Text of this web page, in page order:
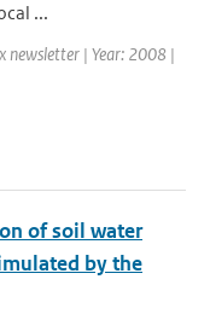
...
newsletter | Year: 2008 |
of soil water
by the